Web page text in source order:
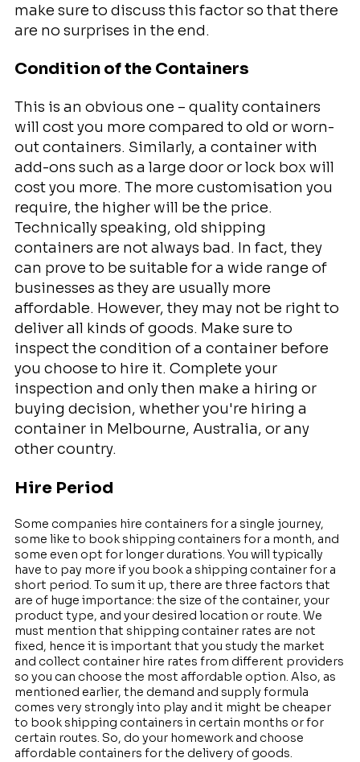
make sure to discuss this factor so that there
are no surprises in the end.
Condition of the Containers
This is an obvious one – quality containers
will cost you more compared to old or worn-
out containers. Similarly, a container with
add-ons such as a large door or lock box will
cost you more. The more customisation you
require, the higher will be the price.
Technically speaking, old shipping
containers are not always bad. In fact, they
can prove to be suitable for a wide range of
businesses as they are usually more
affordable. However, they may not be right to
deliver all kinds of goods. Make sure to
inspect the condition of a container before
you choose to hire it. Complete your
inspection and only then make a hiring or
buying decision, whether you're hiring a
container in Melbourne, Australia, or any
other country.
Hire Period
Some companies hire containers for a single journey,
some like to book shipping containers for a month, and
some even opt for longer durations. You will typically
have to pay more if you book a shipping container for a
short period. To sum it up, there are three factors that
are of huge importance: the size of the container, your
product type, and your desired location or route. We
must mention that shipping container rates are not
fixed, hence it is important that you study the market
and collect container hire rates from different providers
so you can choose the most affordable option. Also, as
mentioned earlier, the demand and supply formula
comes very strongly into play and it might be cheaper
to book shipping containers in certain months or for
certain routes. So, do your homework and choose
affordable containers for the delivery of goods.